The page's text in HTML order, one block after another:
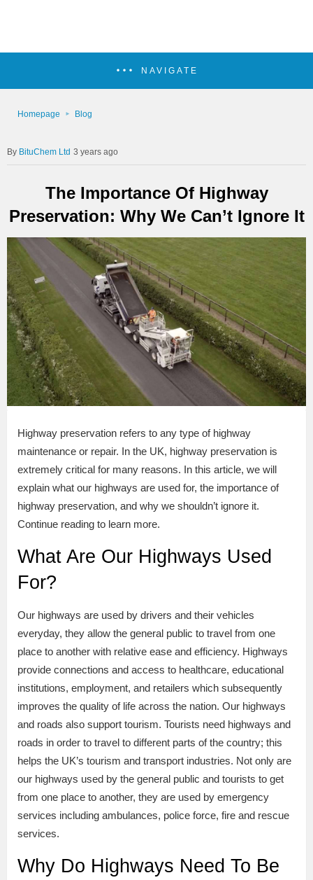
NAVIGATE
Homepage Blog
BituChem Ltd 3 years ago
The Importance Of Highway
Preservation: Why We Can’t Ignore It
Highway preservation refers to any type of highway
maintenance or repair. In the UK, highway preservation is
extremely critical for many reasons. In this article, we will
explain what our highways are used for, the importance of
highway preservation, and why we shouldn’t ignore it.
Continue reading to learn more.
What Are Our Highways Used
For?
Our highways are used by drivers and their vehicles
everyday, they allow the general public to travel from one
place to another with relative ease and efficiency. Highways
provide connections and access to healthcare, educational
institutions, employment, and retailers which subsequently
improves the quality of life across the nation. Our highways
and roads also support tourism. Tourists need highways and
roads in order to travel to different parts of the country; this
helps the UK’s tourism and transport industries. Not only are
our highways used by the general public and tourists to get
from one place to another, they are used by emergency
services including ambulances, police force, fire and rescue
services.
Why Do Highways Need To Be